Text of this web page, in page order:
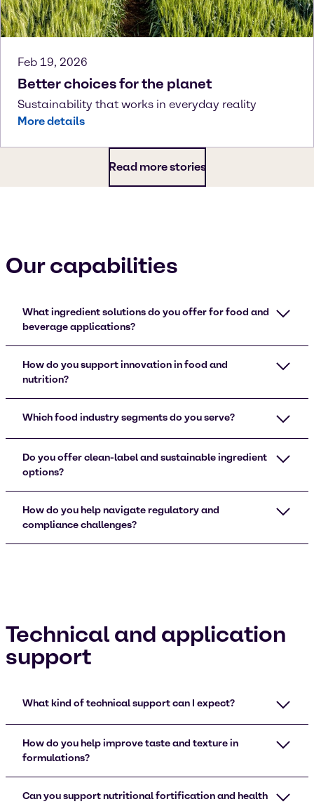
Feb 19, 2026
Better choices for the planet
Sustainability that works in everyday reality
More details
Read more stories
Our capabilities
What ingredient solutions do you offer for food and
beverage applications?
How do you support innovation in food and
nutrition?
Which food industry segments do you serve?
Do you offer clean-label and sustainable ingredient
options?
How do you help navigate regulatory and
compliance challenges?
Technical and application
support
What kind of technical support can I expect?
How do you help improve taste and texture in
formulations?
Can you support nutritional fortification and health